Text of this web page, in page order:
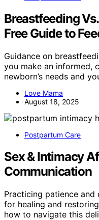
Breastfeeding
Free Guide to
Guidance on
you make an informed,
newborn’s needs and
Love Mama
August 18, 2025
Postpartum Care
Sex & Intimacy
Communication
Practicing patience and
for healing and
how to navigate this